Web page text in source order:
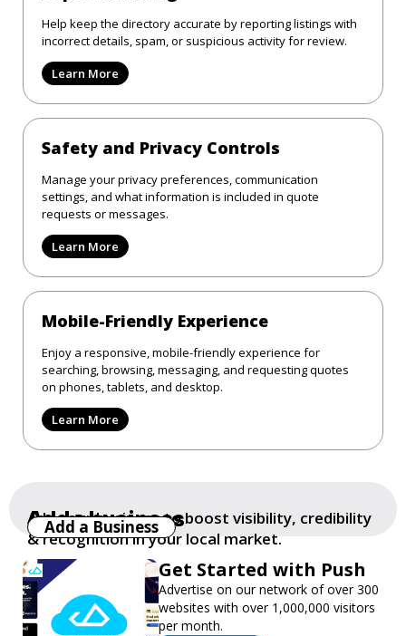
Help keep the directory accurate by reporting listings with
incorrect details, spam, or suspicious activity for review.
Learn More
Safety and Privacy Controls
Manage your privacy preferences, communication
settings, and what information is included in quote
requests or messages.
Learn More
Mobile-Friendly Experience
Enjoy a responsive, mobile-friendly experience for
searching, browsing, messaging, and requesting quotes
on phones, tablets, and desktop.
Learn More
Get Started with Push
Advertise on our network of over 300
websites with over 1,000,000 visitors
per month.
Add a business
Add your business to boost visibility, credibility
& recognition in your local market.
Add a Business